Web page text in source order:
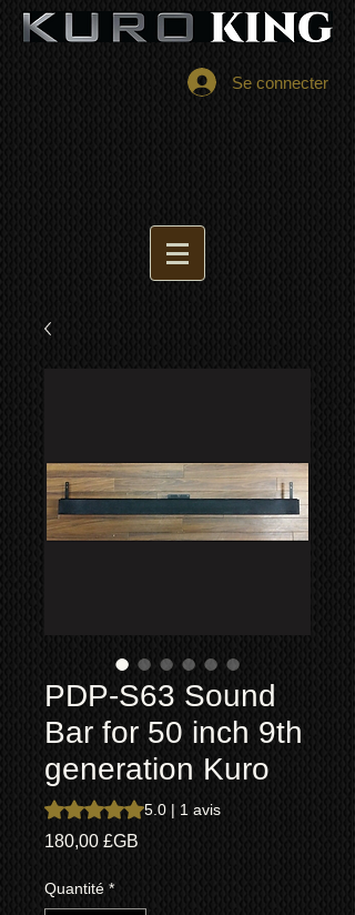
Se connecter
PDP-S63 Sound
Bar for 50 inch 9th
generation Kuro
La note est de 5.0 sur cinq étoiles selon
5.0 | 1 avis
180,00 £GB
Quantité *